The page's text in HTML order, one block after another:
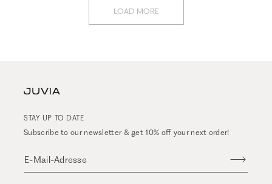
LOAD MORE
STAY UP TO DATE
Subscribe to our newsletter & get 10% off your next order!
E-Mail-Adresse